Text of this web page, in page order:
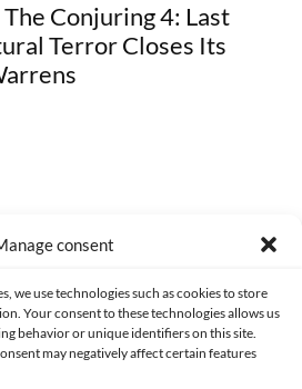
consent
we use technologies such as cookies to store
Your consent to these technologies allows us
behavior or unique identifiers on this site.
may negatively affect certain features
Conjuring 4: Last
Terror Closes Its
CONTACT